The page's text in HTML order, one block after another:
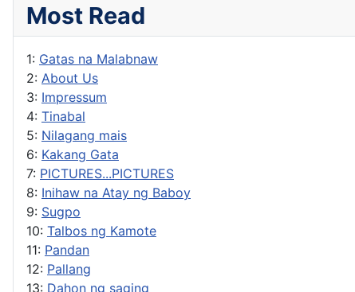
Most Read
1: Gatas na Malabnaw
2: About Us
3: Impressum
4: Tinabal
5: Nilagang mais
6: Kakang Gata
7: PICTURES...PICTURES
8: Inihaw na Atay ng Baboy
9: Sugpo
10: Talbos ng Kamote
11: Pandan
12: Pallang
13: Dahon ng saging